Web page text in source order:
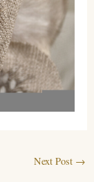
Next Post →